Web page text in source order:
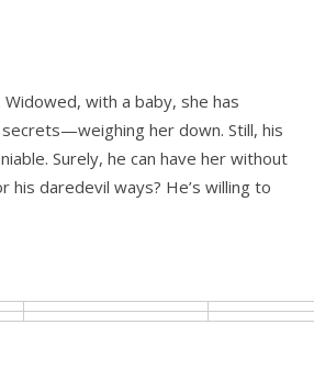
Widowed, with a baby, she has
her down. Still, his
Surely, he can have her without
daredevil ways? He’s willing to